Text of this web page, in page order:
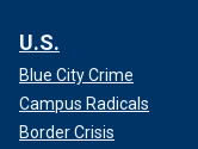
U.S.
Blue City Crime
Campus Radicals
Border Crisis